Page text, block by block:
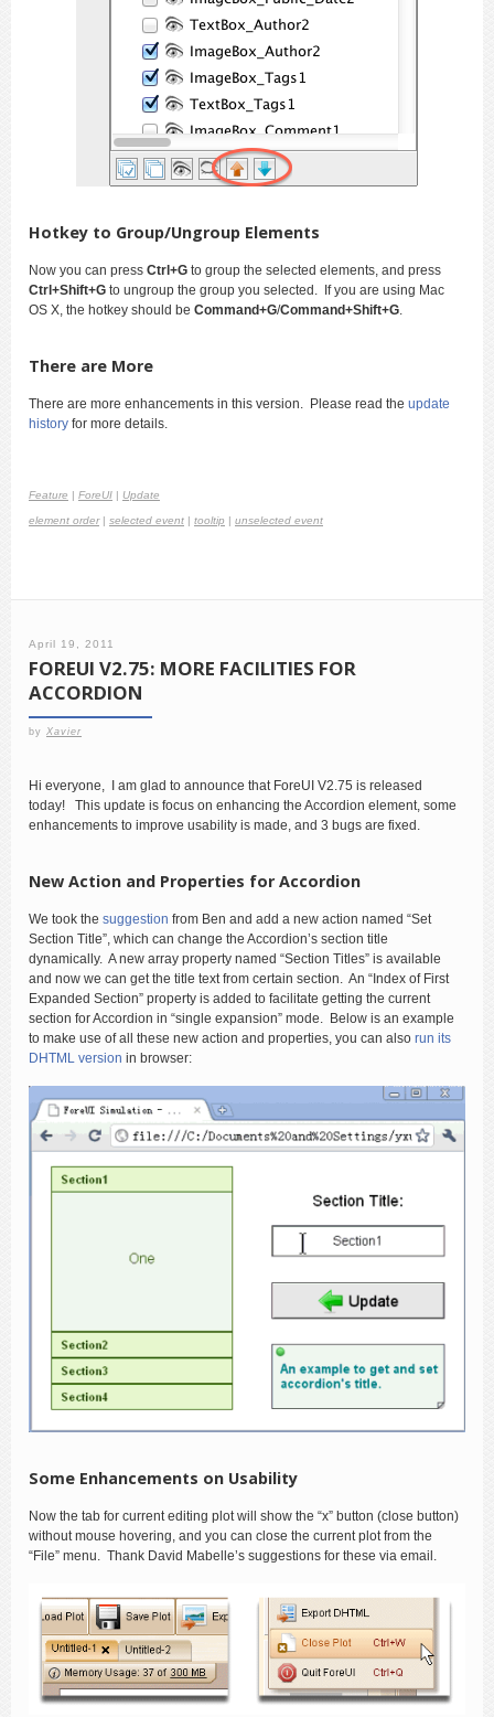
Hotkey to Group/Ungroup Elements
Now you can press Ctrl+G to group the selected elements, and press
Ctrl+Shift+G to ungroup the group you selected. If you are using Mac
OS X, the hotkey should be Command+G/Command+Shift+G.
There are More
There are more enhancements in this version. Please read the update
history for more details.
Feature ForeUI Update
element order| selected event tooltip unselected event
April 19, 2011
FOREUI V2.75: MORE FACILITIES FOR
ACCORDION
by Xavier
Hi everyone, I am glad to announce that ForeUI V2.75 is released
today! This update is focus on enhancing the Accordion element, some
enhancements to improve usability is made, and 3 bugs are fixed.
New Action and Properties for Accordion
We took the suggestion from Ben and add a new action named “Set
Section Title”, which can change the Accordion’s section title
dynamically. A new array property named “Section Titles” is available
and now we can get the title text from certain section. An “Index of First
Expanded Section” property is added to facilitate getting the current
section for Accordion in “single expansion” mode. Below is an example
to make use of all these new action and properties, you can also run its
DHTML version in browser:
Some Enhancements on Usability
Now the tab for current editing plot will show the “x” button (close button)
without mouse hovering, and you can close the current plot from the
“File” menu. Thank David Mabelle’s suggestions for these via email.